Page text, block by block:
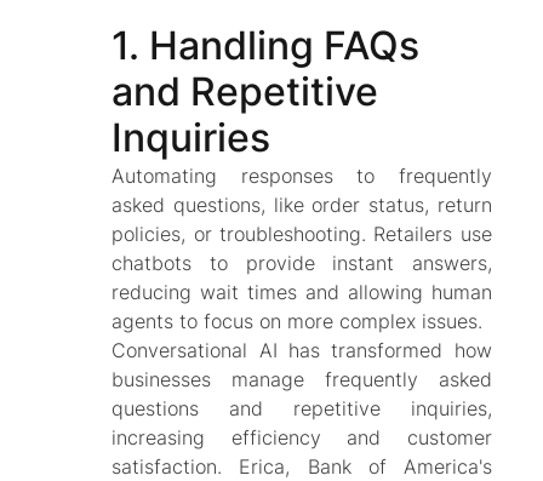
1. Handling FAQs
and Repetitive
Inquiries
Automating responses to frequently
asked questions, like order status, return
policies, or troubleshooting. Retailers use
chatbots to provide instant answers,
reducing wait times and allowing human
agents to focus on more complex issues.
Conversational AI has transformed how
businesses manage frequently asked
questions and repetitive inquiries,
increasing efficiency and customer
satisfaction. Erica, Bank of America's